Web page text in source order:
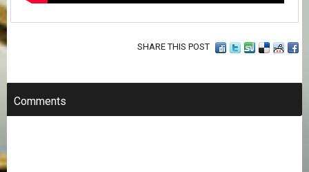
SHARE THIS POST
Comments